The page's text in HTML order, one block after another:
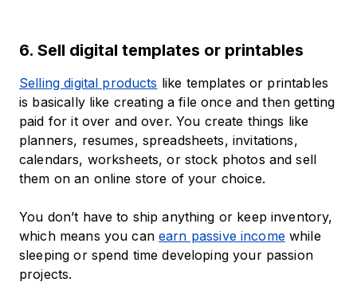
6. Sell digital templates or printables
Selling digital products like templates or printables
is basically like creating a file once and then getting
paid for it over and over. You create things like
planners, resumes, spreadsheets, invitations,
calendars, worksheets, or stock photos and sell
them on an online store of your choice.
You don’t have to ship anything or keep inventory,
which means you can earn passive incomewhile
sleeping or spend time developing your passion
projects.